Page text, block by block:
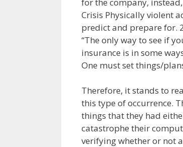
Crisis Physically violent
predict and prepare for.
“The only way to see if
insurance is in some
One must set things/
Therefore, it stands to
this type of occurrence.
things that they had
catastrophe their
verifying whether or not